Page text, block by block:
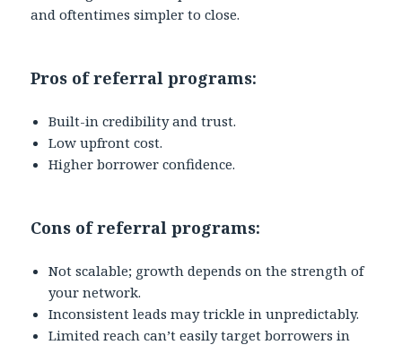
and oftentimes simpler to close.
Pros of referral programs:
Built-in credibility and trust.
Low upfront cost.
Higher borrower confidence.
Cons of referral programs:
Not scalable; growth depends on the strength of
your network.
Inconsistent leads may trickle in unpredictably.
Limited reach can’t easily target borrowers in